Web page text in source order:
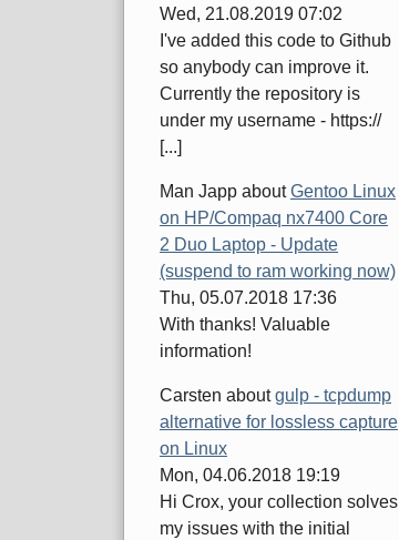
Wed, 21.08.2019 07:02
I've added this code to Github
so anybody can improve it.
Currently the repository is
under my username - https://
[...]
Man Japp aboutGentoo Linux
on HP/Compaq nx7400 Core
2 Duo Laptop - Update
(suspend to ram working now)
Thu, 05.07.2018 17:36
With thanks! Valuable
information!
Carsten aboutgulp - tcpdump
alternative for lossless capture
on Linux
Mon, 04.06.2018 19:19
Hi Crox, your collection solves
my issues with the initial